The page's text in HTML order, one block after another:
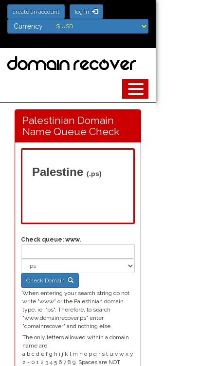
create an account log in
Currency
Currency
Palestinian Domain
Name Queue Check
Palestine (.ps)
Check queue: www.
Check Domain
When entering your search string do not
write "www" or the Palestinian domain
type, ie. "ps". Therefore, to search
"www.domainrecover.ps" enter
"domainrecover" and nothing else.
The only letters allowed within a domain
name are:
a b c d e f g h i j k l m n o p q r s t u v w x y
z - 0 1 2 3 4 5 6 7 8 9. Spaces are NOT